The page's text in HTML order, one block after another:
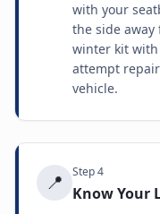
with your
the side away
winter kit with
attempt
vehicle.
📍 Step4
Know Your